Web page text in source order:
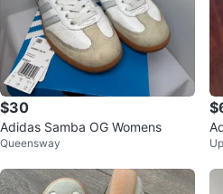
$30
Adidas Samba OG Womens
Queensway
rs